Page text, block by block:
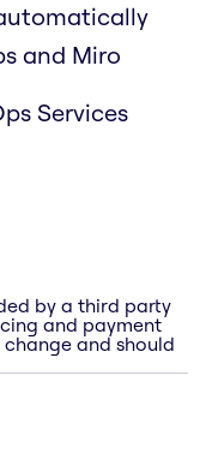
and Miro
Services
by a third party
and payment
and should